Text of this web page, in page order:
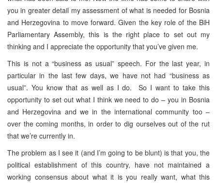
you in greater detail my assessment of what is needed for Bosnia
and Herzegovina to move forward. Given the key role of the BiH
Parliamentary Assembly, this is the right place to set out my
thinking and I appreciate the opportunity that you’ve given me.
This is not a “business as usual” speech. For the last year, in
particular in the last few days, we have not had “business as
usual”. You know that as well as I do. So I want to take this
opportunity to set out what I think we need to do – you in Bosnia
and Herzegovina and we in the international community too –
over the coming months, in order to dig ourselves out of the rut
that we’re currently in.
The problem as I see it (and I’m going to be blunt) is that you, the
political establishment of this country, have not maintained a
working consensus about what it is you really want, what this